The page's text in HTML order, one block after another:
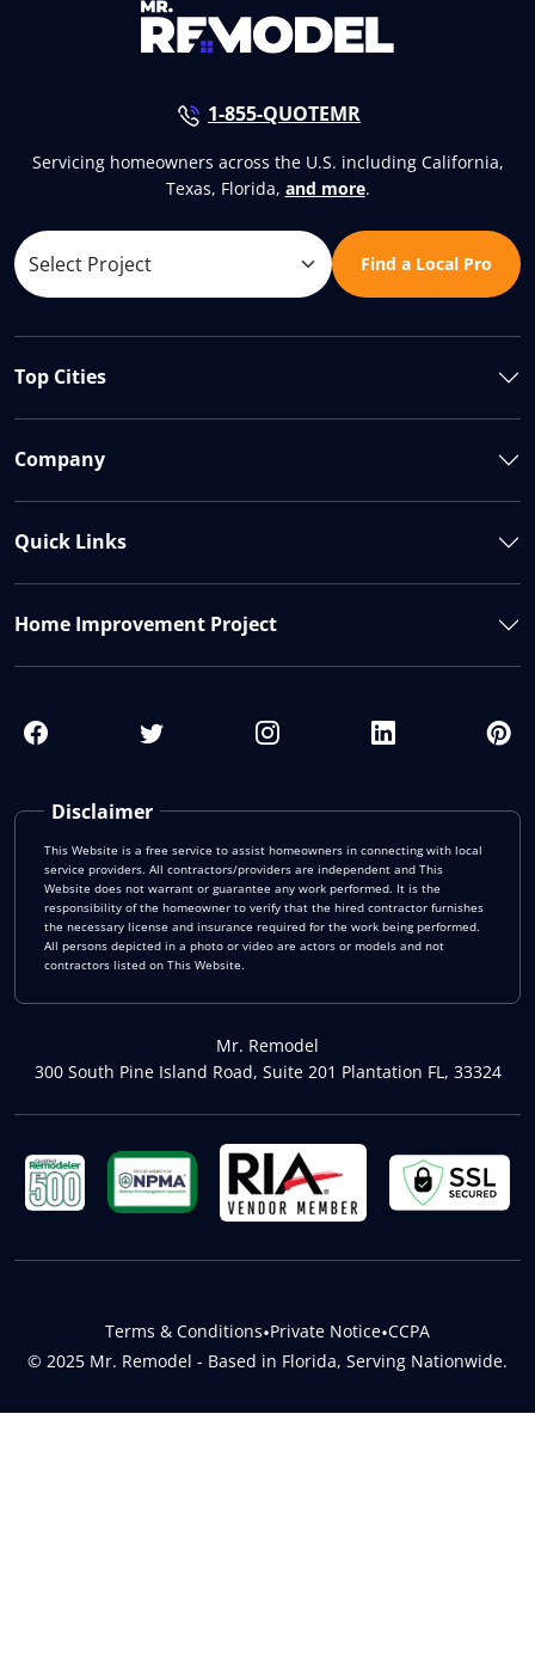
1-855-QUOTEMR
Servicing homeowners across the U.S. including California,
Texas, Florida, and more.
Find a Local Pro
Disclaimer
This Website is a free service to assist homeowners in connecting with local
service providers. All contractors/providers are independent and This
Website does not warrant or guarantee any work performed. It is the
responsibility of the homeowner to verify that the hired contractor furnishes
the necessary license and insurance required for the work being performed.
All persons depicted in a photo or video are actors or models and not
contractors listed on This Website.
Mr. Remodel
300 South Pine Island Road, Suite 201 Plantation FL, 33324
Top Cities
Company
Quick Links
Home Improvement Project
© 2025 Mr. Remodel - Based in Florida, Serving Nationwide.
Terms & Conditions•Private Notice•CCPA